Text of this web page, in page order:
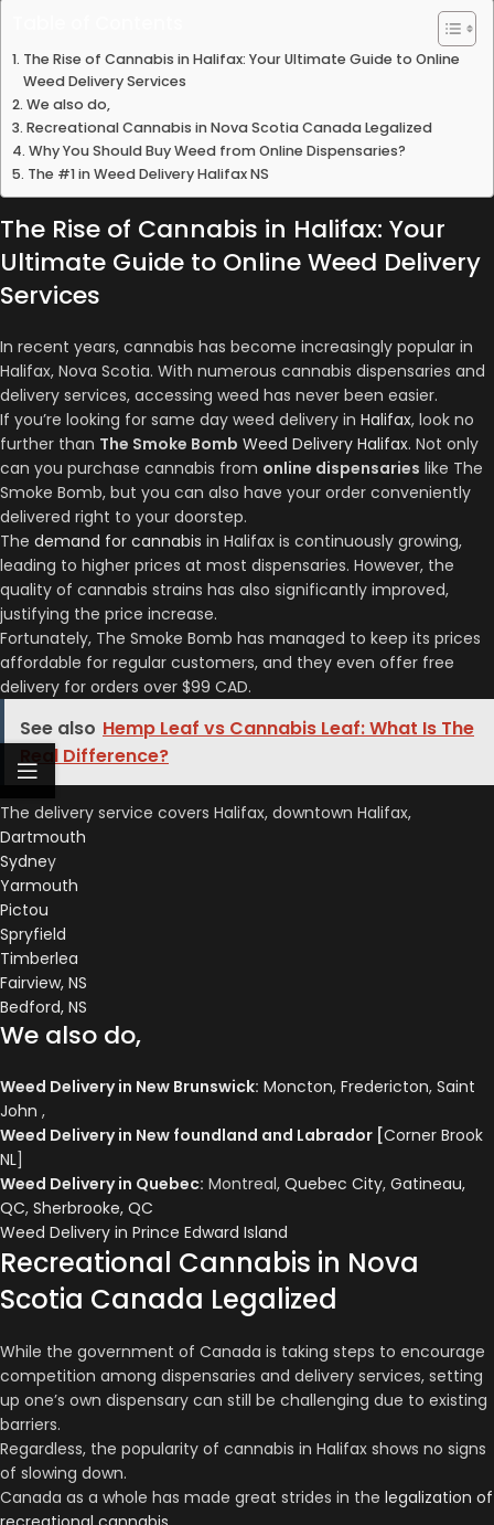
The Rise of Cannabis in Halifax: Your Ultimate Guide to Online
Weed Delivery Services
We also do,
Recreational Cannabis in Nova Scotia Canada Legalized
Why You Should Buy Weed from Online Dispensaries?
The #1 in Weed Delivery Halifax NS
The Rise of Cannabis in Halifax: Your
Ultimate Guide to Online Weed Delivery
Services
In recent years, cannabis has become increasingly popular in
Halifax, Nova Scotia. With numerous cannabis dispensaries and
delivery services, accessing weed has never been easier.
If you’re looking for same day weed delivery in Halifax, look no
further than The Smoke Bomb Weed Delivery Halifax. Not only
can you purchase cannabis from online dispensaries like The
Smoke Bomb, but you can also have your order conveniently
delivered right to your doorstep.
The demand for cannabis in Halifax is continuously growing,
leading to higher prices at most dispensaries. However, the
quality of cannabis strains has also significantly improved,
justifying the price increase.
Fortunately, The Smoke Bomb has managed to keep its prices
affordable for regular customers, and they even offer free
delivery for orders over $99 CAD.
See also Hemp Leaf vs Cannabis Leaf: What Is The
Real Difference?
The delivery service covers Halifax, downtown Halifax,
Dartmouth
Sydney
Yarmouth
Pictou
Spryfield
Timberlea
Fairview, NS
Bedford, NS
We also do,
Weed Delivery in New Brunswick: Moncton, Fredericton, Saint
John ,
Weed Delivery in New foundland and Labrador [Corner Brook
NL]
Weed Delivery in Quebec: Montreal, Quebec City, Gatineau,
QC, Sherbrooke, QC
Weed Delivery in Prince Edward Island
Recreational Cannabis in Nova
Scotia Canada Legalized
While the government of Canada is taking steps to encourage
competition among dispensaries and delivery services, setting
up one’s own dispensary can still be challenging due to existing
barriers.
Regardless, the popularity of cannabis in Halifax shows no signs
of slowing down.
Canada as a whole has made great strides in the legalization of